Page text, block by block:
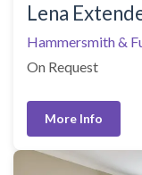
Lena
Hammersmith &
On Request
More Info